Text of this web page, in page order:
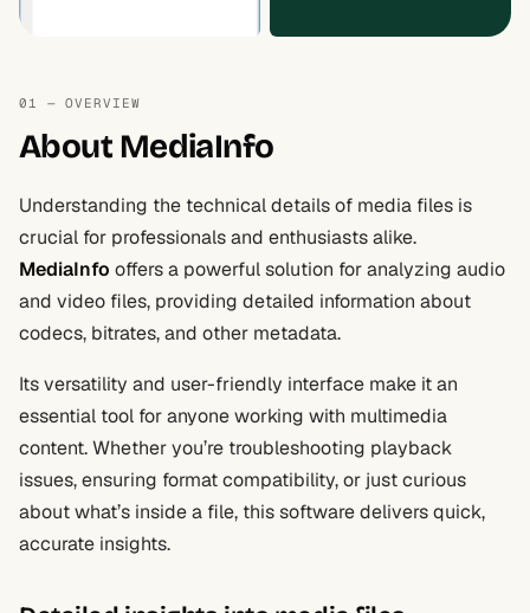
01 — OVERVIEW
About MediaInfo
Understanding the technical details of media files is
crucial for professionals and enthusiasts alike.
MediaInfo offers a powerful solution for analyzing audio
and video files, providing detailed information about
codecs, bitrates, and other metadata.
Its versatility and user-friendly interface make it an
essential tool for anyone working with multimedia
content. Whether you’re troubleshooting playback
issues, ensuring format compatibility, or just curious
about what’s inside a file, this software delivers quick,
accurate insights.